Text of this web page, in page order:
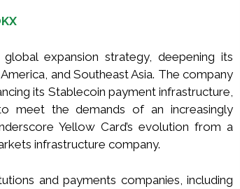
expansion strategy, deepening its
and Southeast Asia. The company
its Stablecoin payment infrastructure,
meet the demands of an increasingly
Yellow Card’s evolution from a
infrastructure company.
and payments companies, including